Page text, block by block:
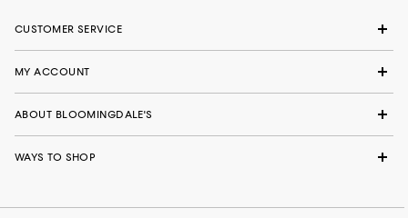
CUSTOMER SERVICE
MY ACCOUNT
ABOUT BLOOMINGDALE'S
WAYS TO SHOP